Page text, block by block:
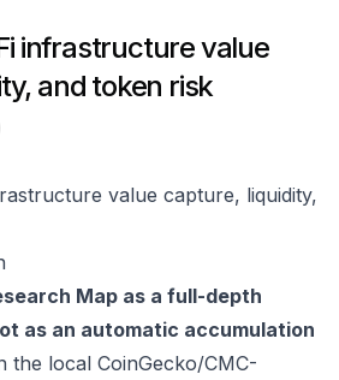
infrastructure value
and token risk
value capture, liquidity,
Map as a full-depth
as an automatic accumulation
the local CoinGecko/CMC-